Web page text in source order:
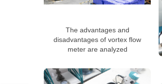
The advantages and
disadvantages of vortex flow
meter are analyzed